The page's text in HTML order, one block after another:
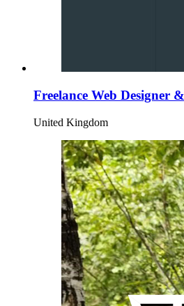
Freelance Web Designer
United Kingdom